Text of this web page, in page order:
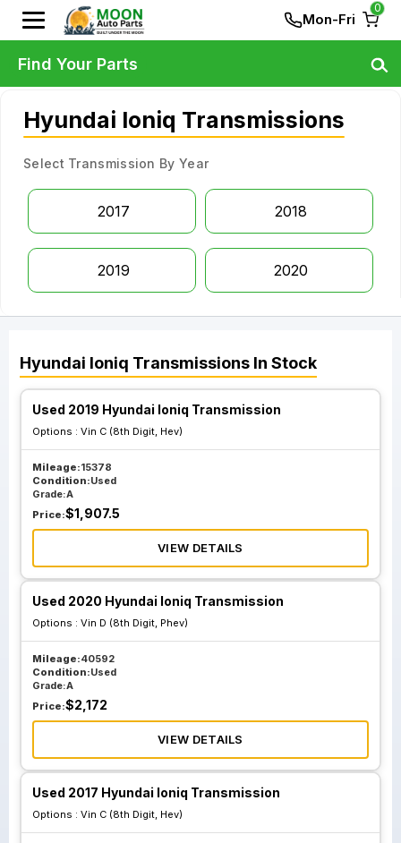
Mon-Fri
0
Hyundai Ioniq Transmissions
Select Transmission By Year
2017 2018
2019 2020
Hyundai Ioniq Transmissions In Stock
Used 2019 Hyundai Ioniq Transmission
Options : Vin C (8th Digit, Hev)
Mileage:15378
Condition:Used
Grade:A
Price:$1,907.5
VIEW DETAILS
Used 2020 Hyundai Ioniq Transmission
Options : Vin D (8th Digit, Phev)
Mileage:40592
Condition:Used
Grade:A
Price:$2,172
VIEW DETAILS
Used 2017 Hyundai Ioniq Transmission
Options : Vin C (8th Digit, Hev)
Find Your Parts